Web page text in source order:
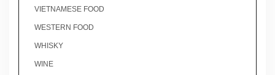
VIETNAMESE FOOD
WESTERN FOOD
WHISKY
WINE